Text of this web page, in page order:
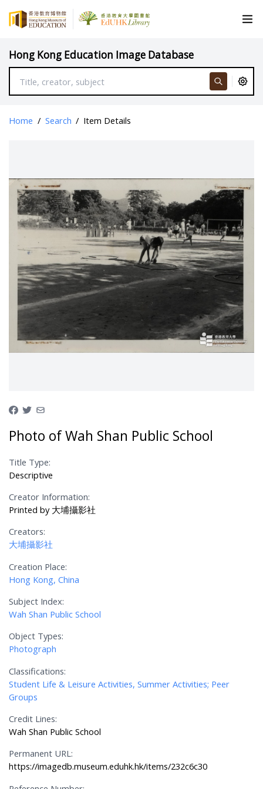
Hong Kong Education Image Database
Home / Search / Item Details
Photo of Wah Shan Public School
Title Type:
Descriptive
Creator Information:
Printed by 大埔攝影社
Creators:
大埔攝影社
Creation Place:
Hong Kong, China
Subject Index:
Wah Shan Public School
Object Types:
Photograph
Classifications:
Student Life & Leisure Activities, Summer Activities; Peer
Groups
Credit Lines:
Wah Shan Public School
Permanent URL:
https://imagedb.museum.eduhk.hk/items/232c6c30